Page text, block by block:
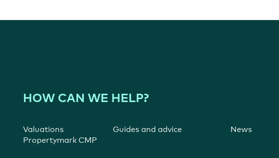
HOW CAN WE HELP?
Valuations Guides and advice
News
Propertymark CMP